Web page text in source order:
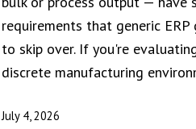
requirements that generic ERP
to skip over. If you're
discrete manufacturing
July 4, 2026